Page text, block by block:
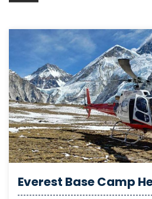
Everest Base Camp